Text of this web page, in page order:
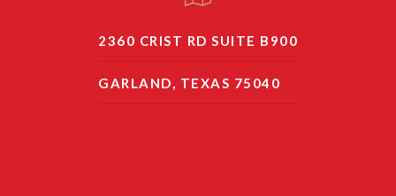
2360 CRIST RD SUITE B900
GARLAND, TEXAS 75040